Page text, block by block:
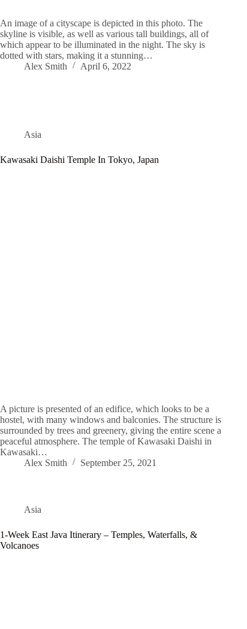
An image of a cityscape is depicted in this photo. The
skyline is visible, as well as various tall buildings, all of
which appear to be illuminated in the night. The sky is
dotted with stars, making it a stunning…
Alex Smith
April 6, 2022
Asia
Kawasaki Daishi Temple In Tokyo, Japan
A picture is presented of an edifice, which looks to be a
hostel, with many windows and balconies. The structure is
surrounded by trees and greenery, giving the entire scene a
peaceful atmosphere. The temple of Kawasaki Daishi in
Kawasaki…
Alex Smith
September 25, 2021
Asia
1-Week East Java Itinerary – Temples, Waterfalls, &
Volcanoes